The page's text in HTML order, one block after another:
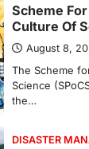
Scheme
Culture Of
August 8,
The Scheme
Science
the…
DISASTER